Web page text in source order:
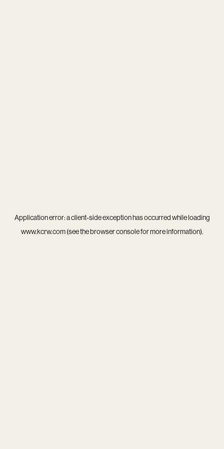
Application error: aclient-side exception has occurred while loading
www.kcrw.com(see thebrowser consolefor more information).